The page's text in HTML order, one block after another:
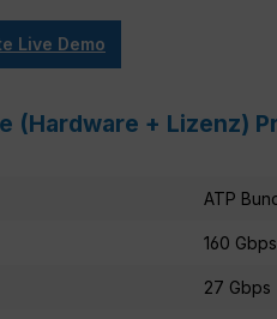
Live Demo
(Hardware + Lizenz)
ATP
160 Gbps
27 Gbps